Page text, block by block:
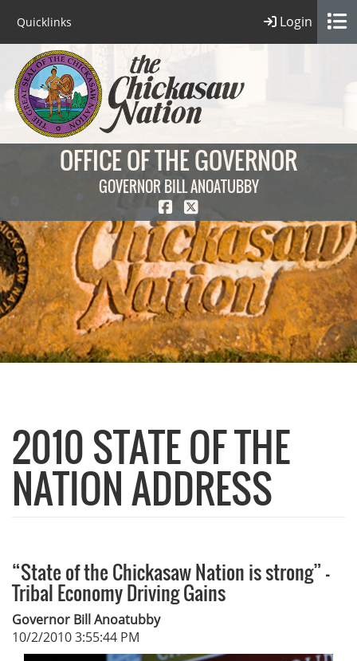
Quicklinks Login
OFFICE OF THE GOVERNOR
GOVERNOR BILL ANOATUBBY
2010 STATE OF THE
NATION ADDRESS
“State of the Chickasaw Nation is strong” -
Tribal Economy Driving Gains
Governor Bill Anoatubby
10/2/2010 3:55:44 PM